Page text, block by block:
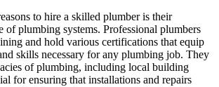
to hire a skilled plumber is their
of plumbing systems. Professional plumbers
and hold various certifications that equip
skills necessary for any plumbing job. They
of plumbing, including local building
for ensuring that installations and repairs